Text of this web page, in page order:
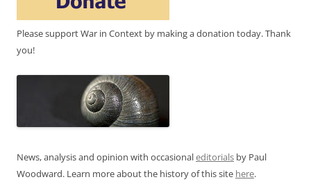
Please support War in Context by making a donation today. Thank
you!
News, analysis and opinion with occasionaleditorials by Paul
Woodward. Learn more about the history of this site here.